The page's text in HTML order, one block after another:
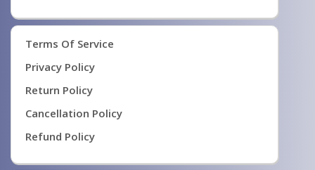
Terms Of Service
Privacy Policy
Return Policy
Cancellation Policy
Refund Policy